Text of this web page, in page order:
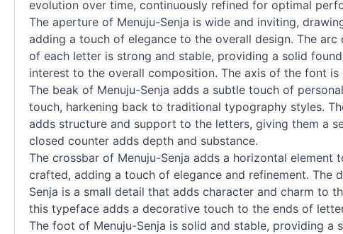
evolution over time, continuously refined for optimal
The aperture of Menuju-Senja is wide and inviting,
adding a touch of elegance to the overall design. The
of each letter is strong and stable, providing a solid
interest to the overall composition. The axis of the font
The beak of Menuju-Senja adds a subtle touch of
touch, harkening back to traditional typography styles.
adds structure and support to the letters, giving them a
closed counter adds depth and substance.
The crossbar of Menuju-Senja adds a horizontal
crafted, adding a touch of elegance and refinement.
Senja is a small detail that adds character and charm to
this typeface adds a decorative touch to the ends of
The foot of Menuju-Senja is solid and stable, providing